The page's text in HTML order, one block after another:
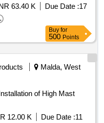
63.40 K Due Date :17
Buy for
500 Points
Malda, West
of High Mast
12.00 K Due Date :11